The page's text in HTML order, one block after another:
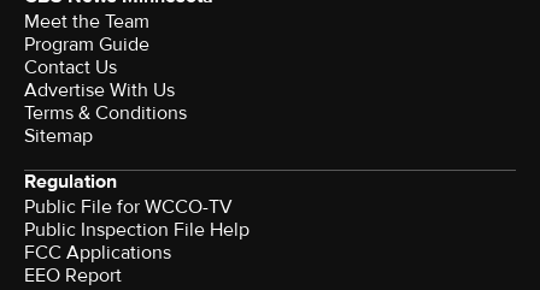
Meet the Team
Program Guide
Contact Us
Advertise With Us
Terms & Conditions
Sitemap
Regulation
Public File for WCCO-TV
Public Inspection File Help
FCC Applications
EEO Report